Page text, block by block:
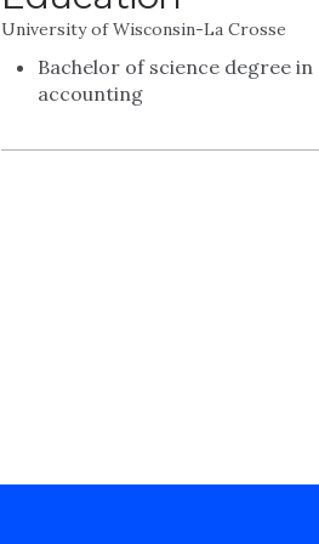
University of Wisconsin-La Crosse
Bachelor of science degree in
accounting